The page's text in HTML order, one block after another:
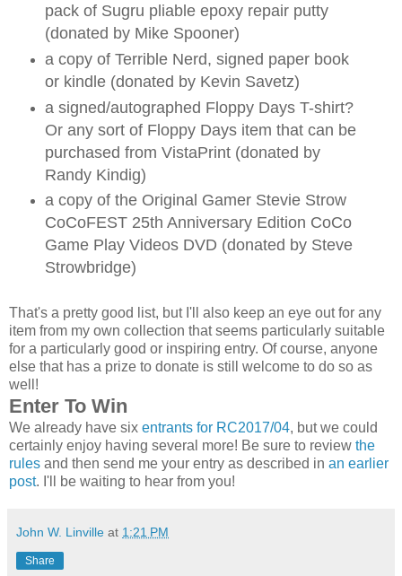
pack of Sugru pliable epoxy repair putty
(donated by Mike Spooner)
a copy of Terrible Nerd, signed paper book
or kindle (donated by Kevin Savetz)
a signed/autographed Floppy Days T-shirt?
Or any sort of Floppy Days item that can be
purchased from VistaPrint (donated by
Randy Kindig)
a copy of the Original Gamer Stevie Strow
CoCoFEST 25th Anniversary Edition CoCo
Game Play Videos DVD (donated by Steve
Strowbridge)
That's a pretty good list, but I'll also keep an eye out for any
item from my own collection that seems particularly suitable
for a particularly good or inspiring entry. Of course, anyone
else that has a prize to donate is still welcome to do so as
well!
Enter To Win
We already have six entrants for RC2017/04, but we could
certainly enjoy having several more! Be sure to review the
rules and then send me your entry as described in an earlier
post. I'll be waiting to hear from you!
John W. Linville at 1:21 PM
Share